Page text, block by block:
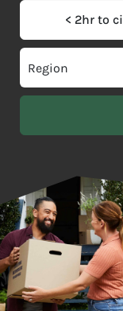
< 2hr to